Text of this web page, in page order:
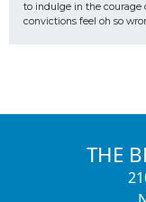
to indulge in the courage
convictions feel oh so
THE